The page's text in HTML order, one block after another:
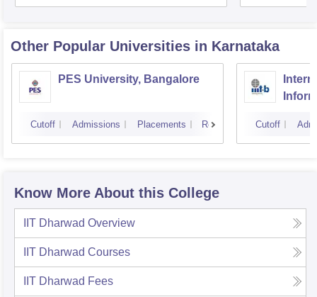
Other Popular Universities in Karnataka
PES University, Bangalore
Cutoff Admissions Placements Reviews Cutoff
Know More About this College
IIT Dharwad Overview
IIT Dharwad Courses
IIT Dharwad Fees